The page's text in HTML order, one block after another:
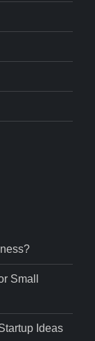
Small
Ideas